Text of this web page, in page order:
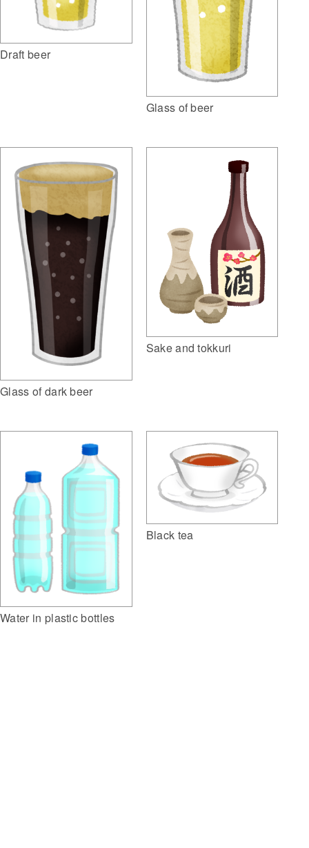
Draft beer
Glass of beer
Glass of dark beer
Sake and tokkuri
Water in plastic bottles
Black tea